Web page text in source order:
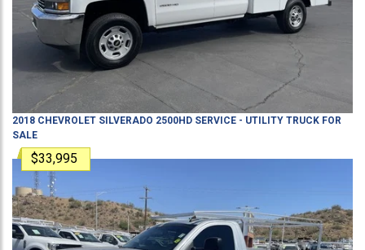
2018 CHEVROLET SILVERADO 2500HD SERVICE - UTILITY TRUCK FOR
SALE
$33,995